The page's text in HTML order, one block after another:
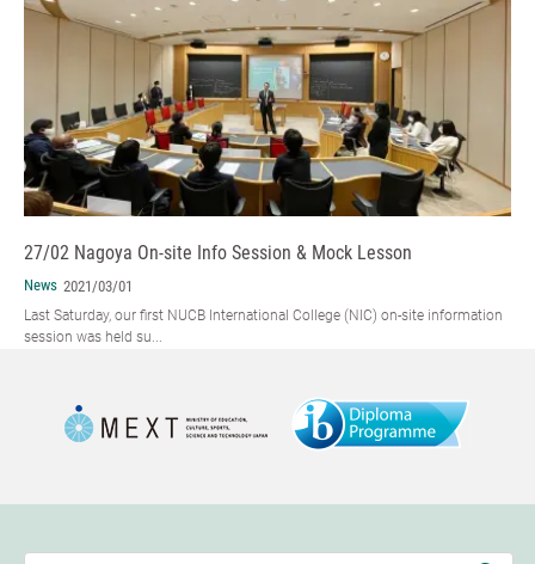
27/02 Nagoya On-site Info Session & Mock Lesson
News 2021/03/01
Last Saturday, our first NUCB International College (NIC) on-site information
session was held su...